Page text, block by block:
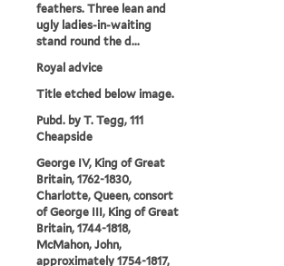
feathers. Three lean and
ugly ladies-in-waiting
stand round the d...
Royal advice
Title etched below image.
Pubd. by T. Tegg, 111
Cheapside
George IV, King of Great
Britain, 1762-1830,
Charlotte, Queen, consort
of George III, King of Great
Britain, 1744-1818,
McMahon, John,
approximately 1754-1817,